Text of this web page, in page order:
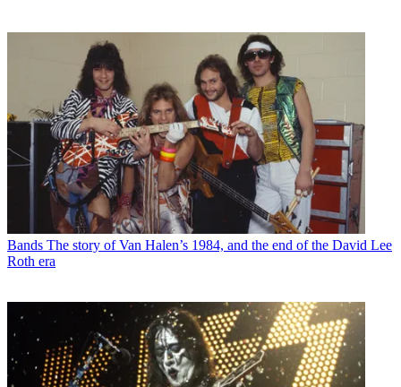
Bands The story of Van Halen’s 1984, and the end of the David Lee
Roth era